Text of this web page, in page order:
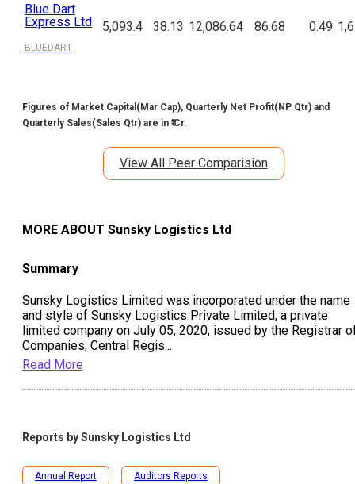
Blue Dart
Express Ltd
BLUEDART
5,093.4 38.13 12,086.64 86.68 0.49
Figures of Market Capital(Mar Cap), Quarterly Net Profit(NP Qtr) and
Quarterly Sales(Sales Qtr) are in ₹ Cr.
View All Peer Comparision
MORE ABOUT Sunsky Logistics Ltd
Summary
Sunsky Logistics Limited was incorporated under the name
and style of Sunsky Logistics Private Limited, a private
limited company on July 05, 2020, issued by the Registrar
Companies, Central Regis...
Read More
Reports bySunsky Logistics Ltd
Annual Report Auditors Reports